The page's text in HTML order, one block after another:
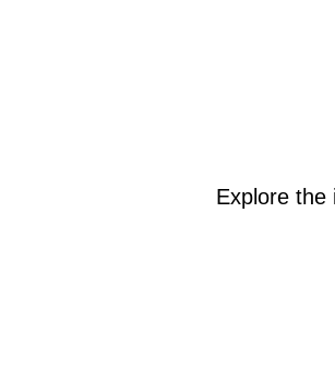
Explore the